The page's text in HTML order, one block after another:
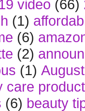
video (66)
(1)
(6)
(2)
(1)
care
(6) beauty